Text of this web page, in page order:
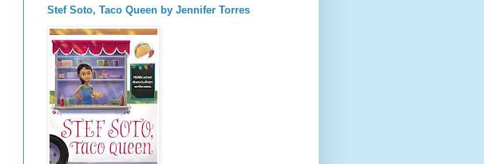
Stef Soto, Taco Queen by Jennifer Torres